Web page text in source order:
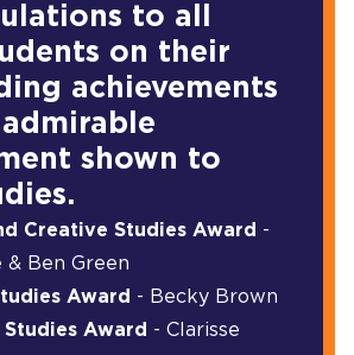
to all
on their
achievements
shown to
Creative Studies Award -
& Ben Green
Award - Becky Brown
Award - Clarisse